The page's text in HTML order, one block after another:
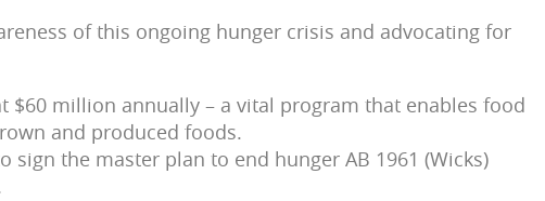
of this ongoing hunger crisis and advocating for
$60 million annually – a vital program that enables food
and produced foods.
sign the master plan to end hunger AB 1961 (Wicks)